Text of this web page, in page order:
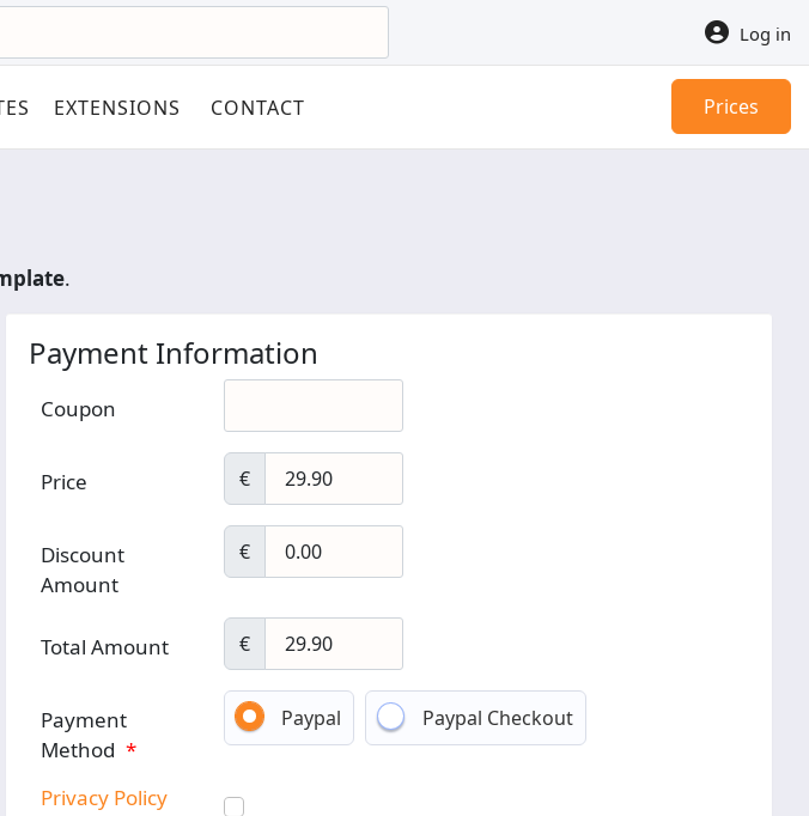
Log in
EXTENSIONS CONTACT Prices
.
Payment Information
Coupon
Price €
Discount
Amount
€
Total Amount €
Payment
Method *
Paypal Paypal Checkout
Privacy Policy